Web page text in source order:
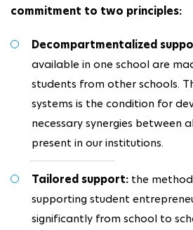
commitment to two principles:
Decompartmentalized
available in one school are
students from other schools.
systems is the condition for
necessary synergies between
present in our institutions.
Tailored support: the
supporting student
significantly from school to